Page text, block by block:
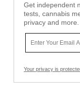
Get independent
tests, cannabis
privacy and more.
Your privacy is